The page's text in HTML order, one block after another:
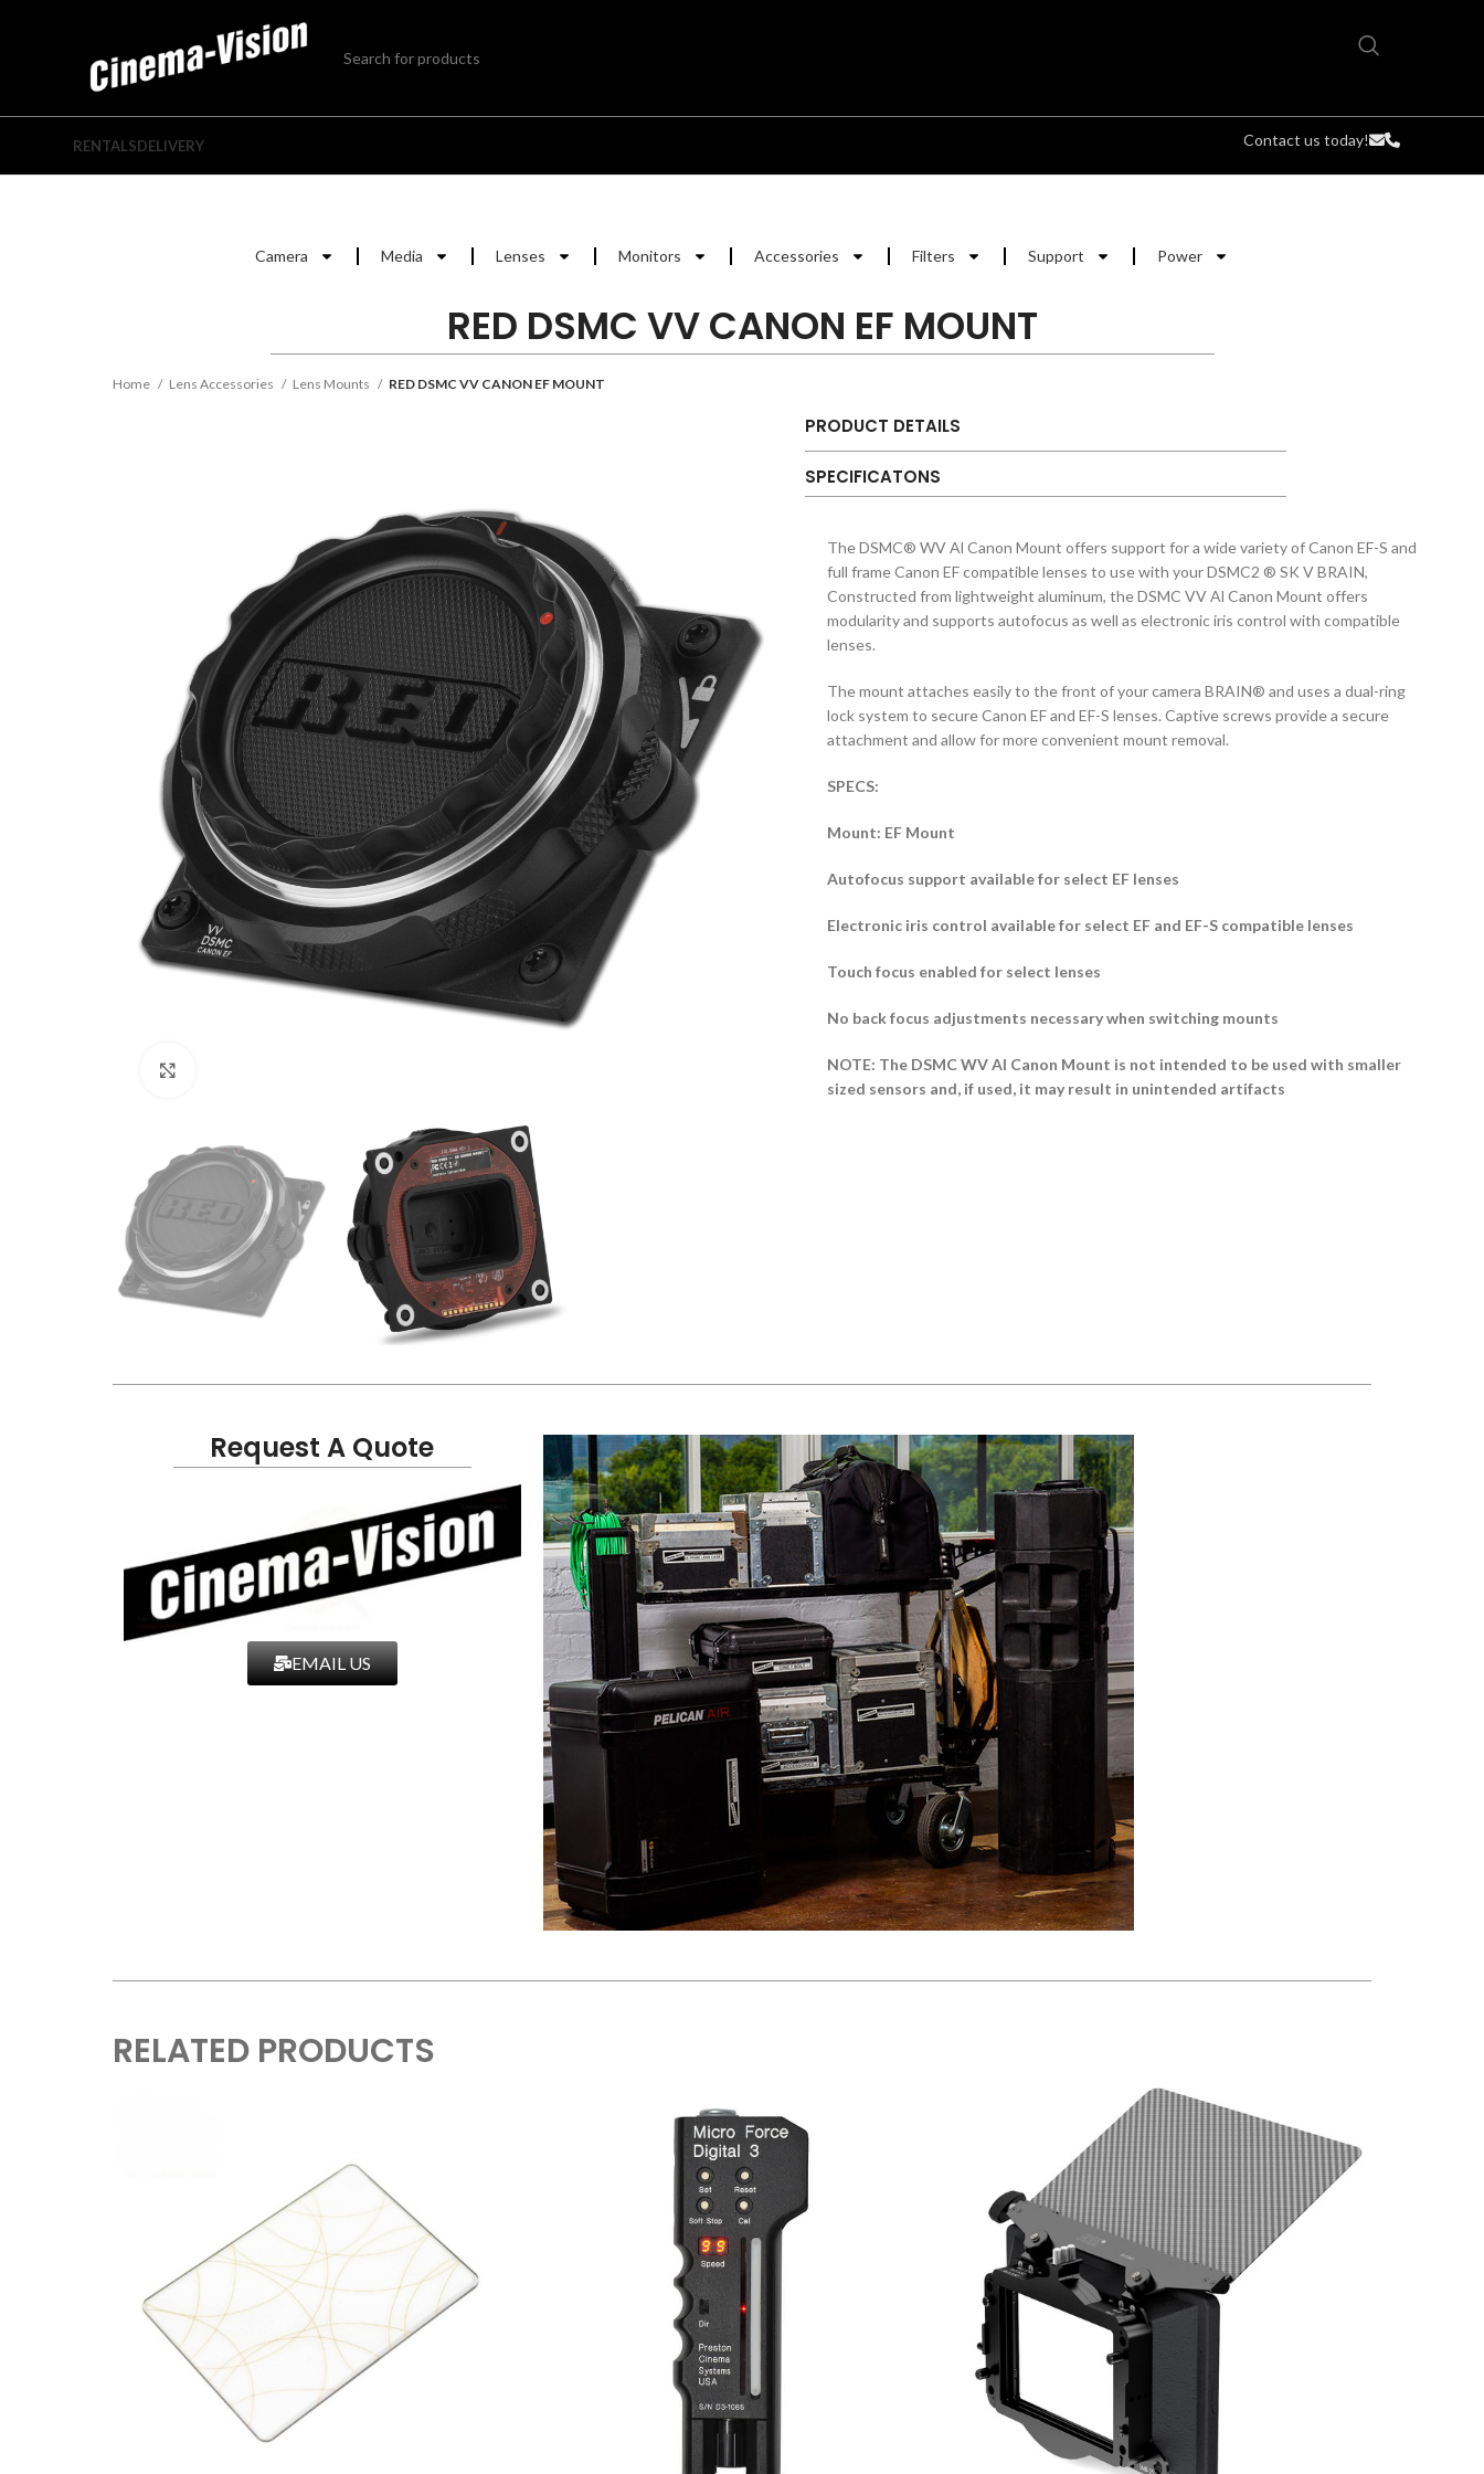
RENTALSDELIVERY Contact us today!
Camera Media Lenses Monitors Accessories Filters Support Power
RED DSMC VV CANON EF MOUNT
Home Lens Accessories Lens Mounts RED DSMC VV CANON EF MOUNT
PRODUCT DETAILS
SPECIFICATONS
The DSMC® WV Al Canon Mount offers support for a wide variety of Canon EF-S and
full frame Canon EF compatible lenses to use with your DSMC2 ® SK V BRAIN,
Constructed from lightweight aluminum, the DSMC VV Al Canon Mount offers
modularity and supports autofocus as well as electronic iris control with compatible
lenses.
The mount attaches easily to the front of your camera BRAIN® and uses a dual-ring
lock system to secure Canon EF and EF-S lenses. Captive screws provide a secure
attachment and allow for more convenient mount removal.
SPECS:
Mount: EF Mount
Autofocus support available for select EF lenses
Electronic iris control available for select EF and EF-S compatible lenses
Touch focus enabled for select lenses
No back focus adjustments necessary when switching mounts
NOTE: The DSMC WV Al Canon Mount is not intended to be used with smaller
sized sensors and, if used, it may result in unintended artifacts
Request A Quote
EMAIL US
RELATED PRODUCTS